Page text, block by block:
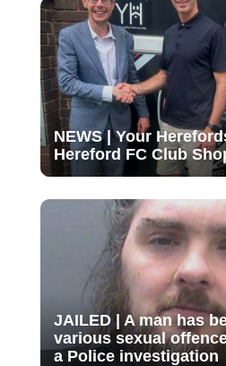
NEWS | Your
Hereford FC Club
JAILED | A man has
various sexual
a Police investigation